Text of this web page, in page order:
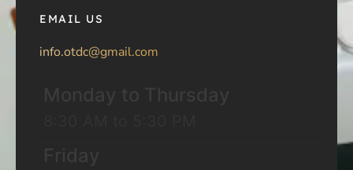
EMAIL US
info.otdc@gmail.com